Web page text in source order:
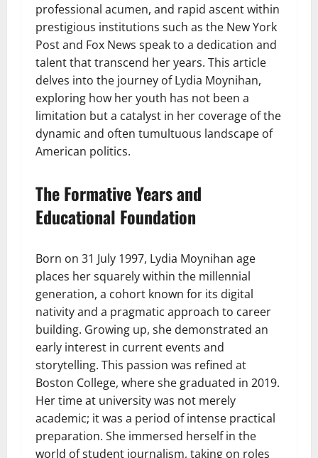
professional acumen, and rapid ascent within
prestigious institutions such as the New York
Post and Fox News speak to a dedication and
talent that transcend her years. This article
delves into the journey of Lydia Moynihan,
exploring how her youth has not been a
limitation but a catalyst in her coverage of the
dynamic and often tumultuous landscape of
American politics.
The Formative Years and
Educational Foundation
Born on 31 July 1997, Lydia Moynihan age
places her squarely within the millennial
generation, a cohort known for its digital
nativity and a pragmatic approach to career
building. Growing up, she demonstrated an
early interest in current events and
storytelling. This passion was refined at
Boston College, where she graduated in 2019.
Her time at university was not merely
academic; it was a period of intense practical
preparation. She immersed herself in the
world of student journalism, taking on roles